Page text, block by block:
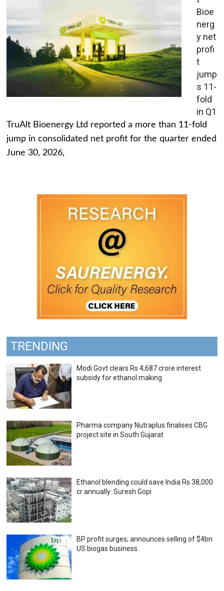
Bioe
nerg
y net
profi
t
jump
s 11-
fold
in Q1
TruAlt Bioenergy Ltd reported a more than 11-fold
jump in consolidated net profit for the quarter ended
June 30, 2026,
TRENDING
Modi Govt clears Rs 4,687 crore interest
subsidy for ethanol making
Pharma company Nutraplus finalises CBG
project site in South Gujarat
Ethanol blending could save India Rs 38,000
cr annually: Suresh Gopi
BP profit surges; announces selling of $4bn
US biogas business